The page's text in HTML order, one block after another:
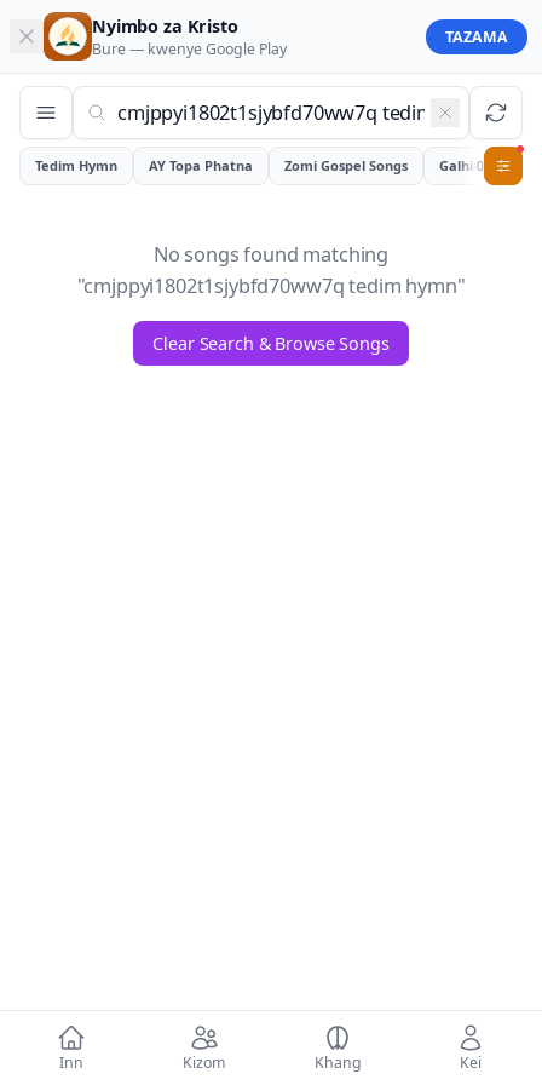
Inn Kizom Khang Kei
Nyimbo za Kristo
Bure — kwenyeGoogle Play
TAZAMA
Tedim Hymn AY Topa Phatna Zomi Gospel Songs Galhiam
0
No songs found matching
"cmjppyi1802t1sjybfd70ww7q tedim hymn"
Clear Search & Browse Songs